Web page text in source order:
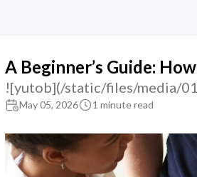
A Beginner’s Guide:
![yutob](/static/files/media/
May 05, 2026 1 minute read